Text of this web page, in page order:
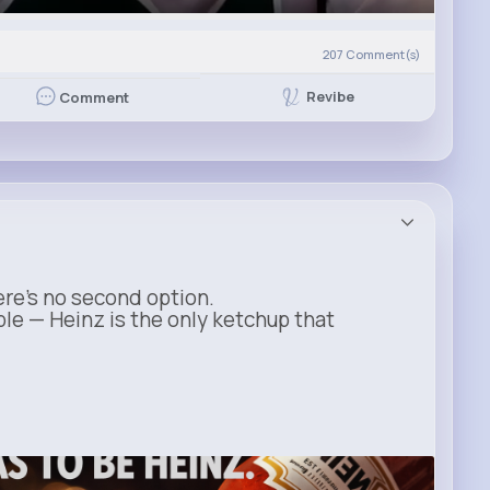
207 Comment(s)
Comment Revibe
no second option.
— Heinz is the only ketchup that